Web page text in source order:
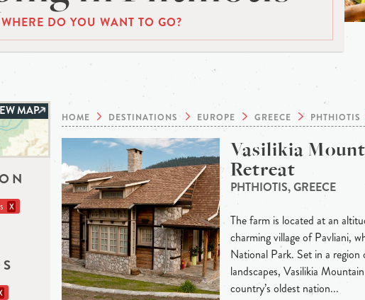
WHERE DO YOU WANT TO GO?
MAP
X
HOME DESTINATIONS EUROPE GREECE PHTHIOTIS
Vasilikia
Retreat
PHTHIOTIS, GREECE
The farm is located at an
charming village of Pavliani,
National Park. Set in a
landscapes, Vasilikia
country’s oldest nation...